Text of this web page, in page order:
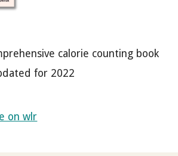
calorie counting book
for 2022
on wlr